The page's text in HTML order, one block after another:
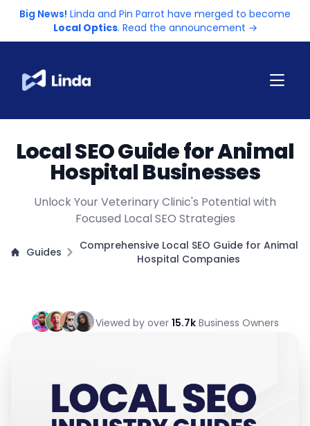
Big News! Linda and Pin Parrot have merged to become
Local Optics. Read the announcement →
Local SEO Guide for Animal
Hospital Businesses
Unlock Your Veterinary Clinic's Potential with
Focused Local SEO Strategies
Guides
Comprehensive Local SEO Guide for Animal
Hospital Companies
Viewed by over 15.7k Business Owners